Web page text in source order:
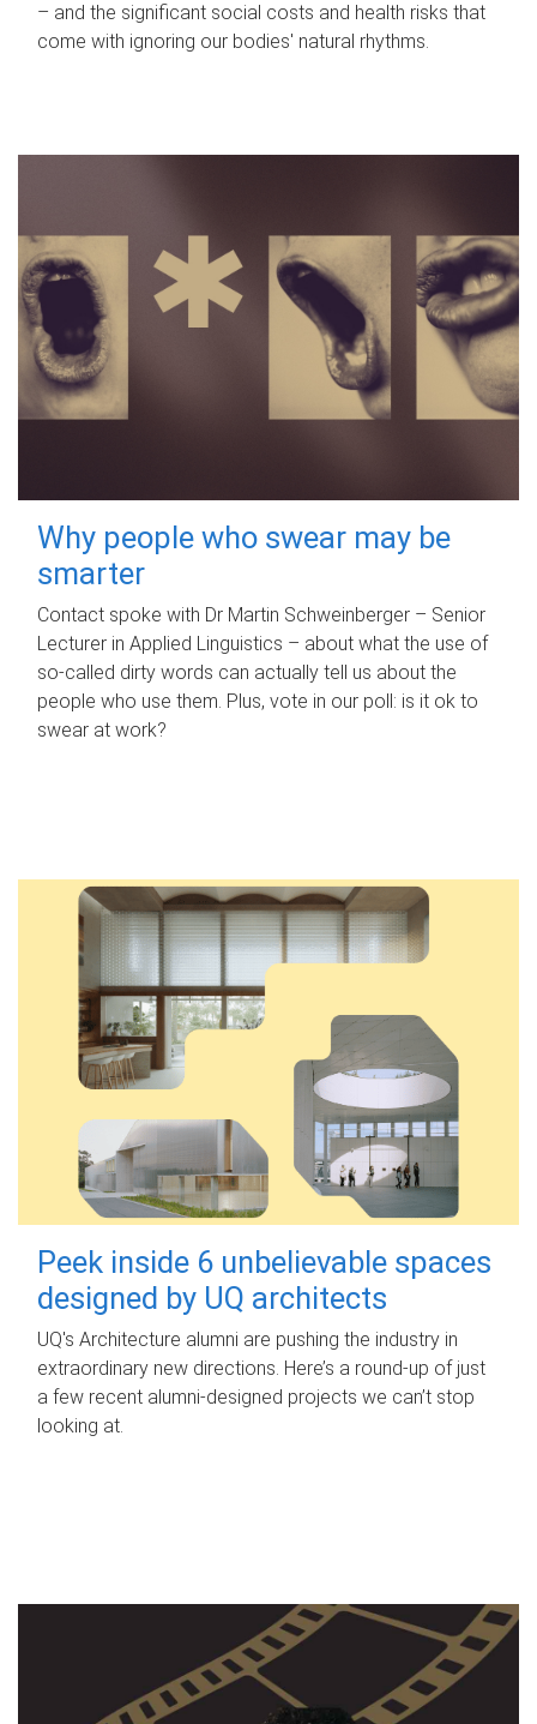
– and the significant social costs and health risks that
come with ignoring our bodies' natural rhythms.
Why people who swear may be
smarter
Contact spoke with Dr Martin Schweinberger – Senior
Lecturer in Applied Linguistics – about what the use of
so-called dirty words can actually tell us about the
people who use them. Plus, vote in our poll: is it ok to
swear at work?
Peek inside 6 unbelievable spaces
designed by UQ architects
UQ's Architecture alumni are pushing the industry in
extraordinary new directions. Here’s a round-up of just
a few recent alumni-designed projects we can’t stop
looking at.